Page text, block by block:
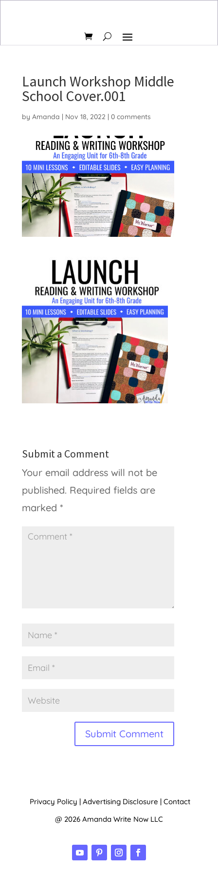
Launch Workshop Middle
School Cover.001
by Amanda | Nov 18, 2022 | 0 comments
Submit a Comment
Your email address will not be
published. Required fields are
marked *
Privacy Policy | Advertising Disclosure | Contact
@ 2026 Amanda Write Now LLC